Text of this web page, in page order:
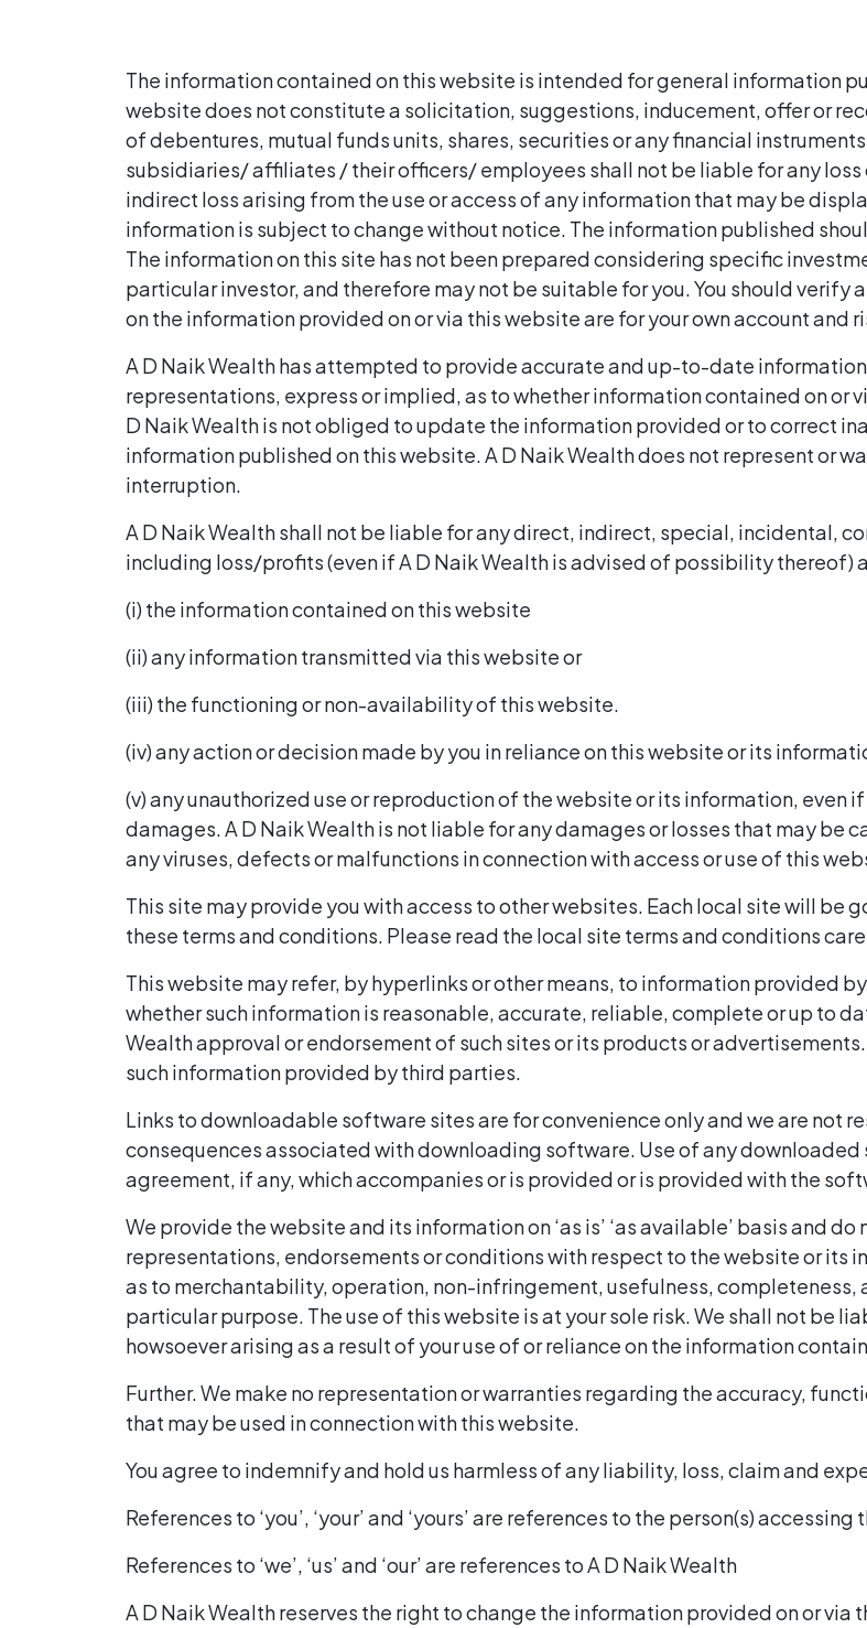
The information contained on this website is intended for general information
website does not constitute a solicitation, suggestions, inducement, offer or
of debentures, mutual funds units, shares, securities or any financial
subsidiaries/ affiliates / their officers/ employees shall not be liable for any
indirect loss arising from the use or access of any information that may be
information is subject to change without notice. The information published
The information on this site has not been prepared considering specific
particular investor, and therefore may not be suitable for you. You should
on the information provided on or via this website are for your own account and
A D Naik Wealth has attempted to provide accurate and up-to-date
representations, express or implied, as to whether information contained on or
D Naik Wealth is not obliged to update the information provided or to correct
information published on this website. A D Naik Wealth does not represent or
interruption.
A D Naik Wealth shall not be liable for any direct, indirect, special, incidental,
including loss/profits (even if A D Naik Wealth is advised of possibility thereof)
(i) the information contained on this website
(ii) any information transmitted via this website or
(iii) the functioning or non-availability of this website.
(iv) any action or decision made by you in reliance on this website or its
(v) any unauthorized use or reproduction of the website or its information, even
damages. A D Naik Wealth is not liable for any damages or losses that may be
any viruses, defects or malfunctions in connection with access or use of this
This site may provide you with access to other websites. Each local site will be
these terms and conditions. Please read the local site terms and conditions
This website may refer, by hyperlinks or other means, to information provided
whether such information is reasonable, accurate, reliable, complete or up to
Wealth approval or endorsement of such sites or its products or
such information provided by third parties.
Links to downloadable software sites are for convenience only and we are not
consequences associated with downloading software. Use of any
agreement, if any, which accompanies or is provided or is provided with the
We provide the website and its information on ‘as is’ ‘as available’ basis and
representations, endorsements or conditions with respect to the website or
as to merchantability, operation, non-infringement, usefulness, completeness,
particular purpose. The use of this website is at your sole risk. We shall not be
howsoever arising as a result of your use of or reliance on the information
Further. We make no representation or warranties regarding the accuracy,
that may be used in connection with this website.
You agree to indemnify and hold us harmless of any liability, loss, claim and
References to ‘you’, ‘your’ and ‘yours’ are references to the person(s)
References to ‘we’, ‘us’ and ‘our’ are references to A D Naik Wealth
A D Naik Wealth reserves the right to change the information provided on or